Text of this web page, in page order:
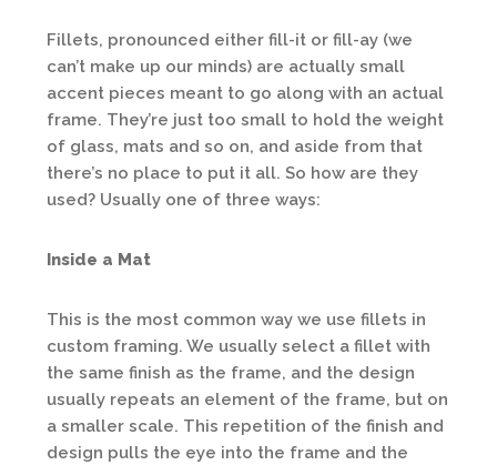
Fillets, pronounced either fill-it or fill-ay (we
can’t make up our minds) are actually small
accent pieces meant to go along with an actual
frame. They’re just too small to hold the weight
of glass, mats and so on, and aside from that
there’s no place to put it all. So how are they
used? Usually one of three ways:
Inside a Mat
This is the most common way we use fillets in
custom framing. We usually select a fillet with
the same finish as the frame, and the design
usually repeats an element of the frame, but on
a smaller scale. This repetition of the finish and
design pulls the eye into the frame and the